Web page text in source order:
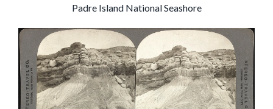
Padre Island National Seashore